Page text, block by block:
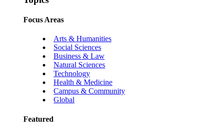
Focus Areas
Arts & Humanities
Social Sciences
Business & Law
Natural Sciences
Technology
Health & Medicine
Campus & Community
Global
Featured